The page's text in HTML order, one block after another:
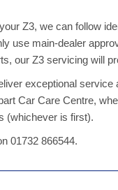
Z3, we can follow
use main-dealer
our Z3 servicing will
exceptional
Car Care Centre,
(whichever is first).
01732 866544.